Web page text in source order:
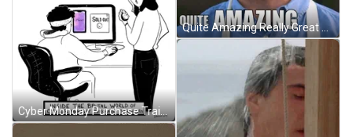
Cyber Monday Purchase Training Comic Drawing Art GIF
Quite Amazing Really Great British Bake Off Contestant GIF